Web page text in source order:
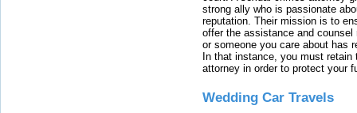
strong ally who is passionate
reputation. Their mission is to
offer the assistance and
or someone you care about has
In that instance, you must
attorney in order to protect your
Wedding Car Travels